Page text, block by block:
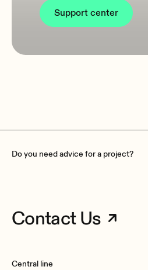
Support center
Do you need advice for a project?
Contact Us
Central line